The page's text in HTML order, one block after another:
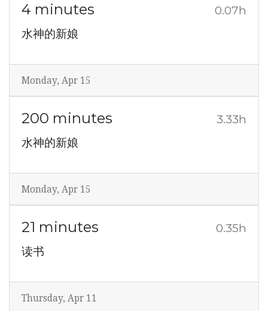
4 minutes 0.07h
水神的新娘
Monday, Apr 15
200 minutes 3.33h
水神的新娘
Monday, Apr 15
21 minutes 0.35h
读书
Thursday, Apr 11